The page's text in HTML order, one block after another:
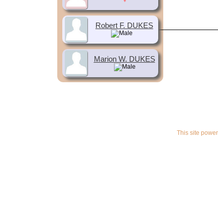
Marion W. DUKES
Robert F. DUKES
This site